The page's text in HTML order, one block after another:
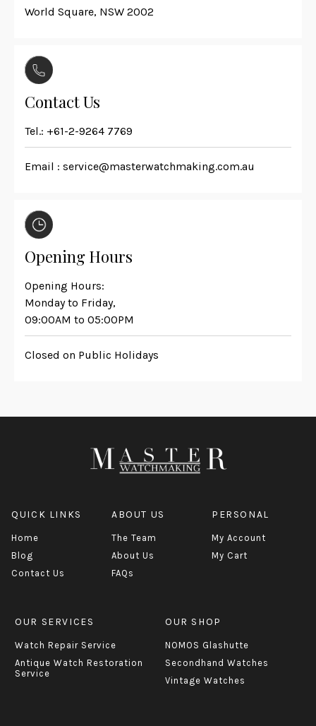
World Square, NSW 2002
Contact Us
Tel.: +61-2-9264 7769
Email : service@masterwatchmaking.com.au
Opening Hours
Opening Hours:
Monday to Friday,
09:00AM to 05:00PM
Closed on Public Holidays
QUICK LINKS
Home
Blog
Contact Us
ABOUT US
The Team
About Us
FAQs
OUR SHOP
NOMOS Glashutte
Secondhand Watches
Vintage Watches
OUR SERVICES
Watch Repair Service
Antique Watch Restoration
Service
PERSONAL
My Account
My Cart